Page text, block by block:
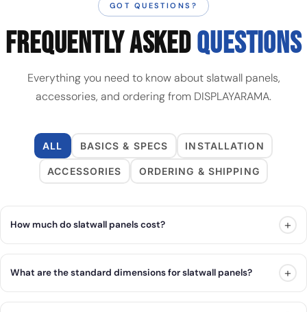
GOT QUESTIONS?
FREQUENTLY ASKEDQUESTIONS
Everything you need to know about slatwall panels,
accessories, and ordering from DISPLAYARAMA.
ALL BASICS & SPECS INSTALLATION
ACCESSORIES ORDERING & SHIPPING
How much do slatwall panels cost? +
What are the standard dimensions for slatwall panels? +